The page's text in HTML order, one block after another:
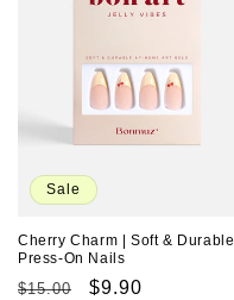
Sale
Cherry Charm | Soft & Durable
Press-On Nails
Regular
$15.00
Sale
$9.90